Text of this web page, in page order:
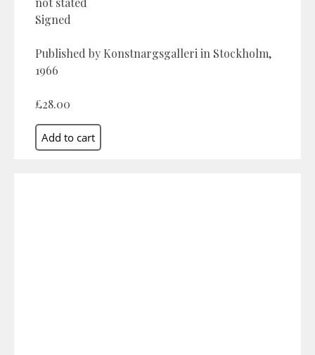
Signed
Published by Konstnargsgalleri in Stockholm,
1966
£28.00